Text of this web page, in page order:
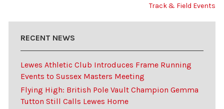
Track & Field Events
RECENT NEWS
Lewes Athletic Club Introduces Frame Running
Events to Sussex Masters Meeting
Flying High: British Pole Vault Champion Gemma
Tutton Still Calls Lewes Home